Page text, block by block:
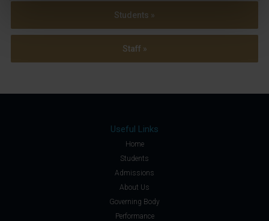
Students »
Staff »
Useful Links
Home
Students
Admissions
About Us
Governing Body
Performance